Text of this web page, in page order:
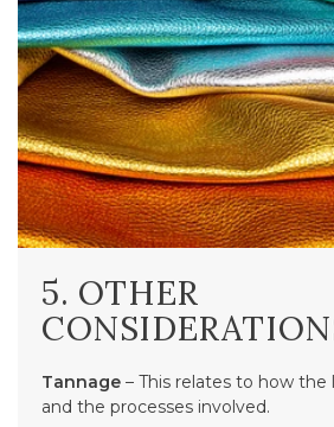
5. OTHER
Tannage – This relates to how the
and the processes involved.